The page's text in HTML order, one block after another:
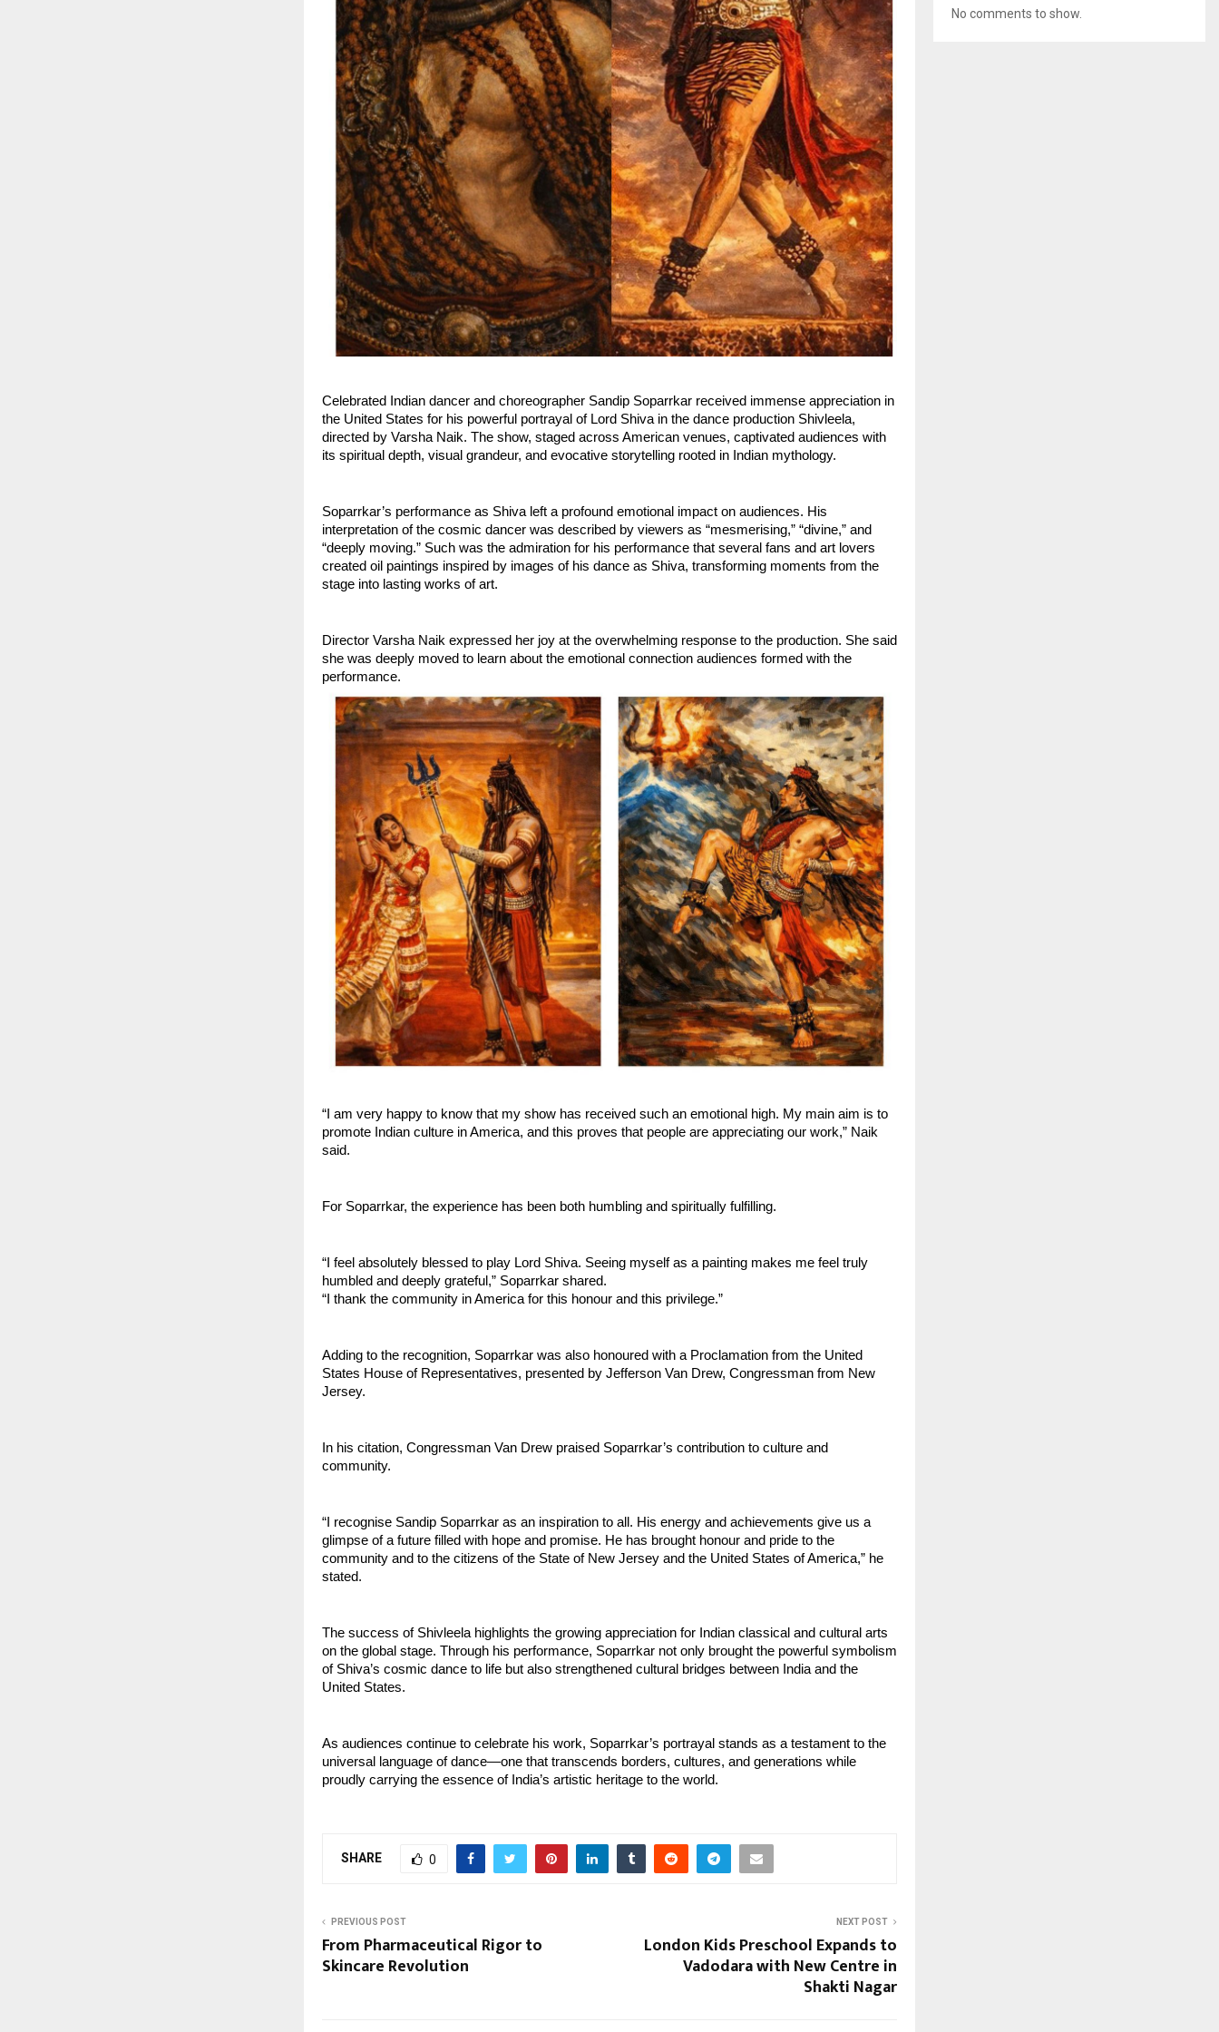
Celebrated Indian dancer and choreographer Sandip Soparrkar received immense appreciation in
the United States for his powerful portrayal of Lord Shiva in the dance production Shivleela,
directed by Varsha Naik. The show, staged across American venues, captivated audiences with
its spiritual depth, visual grandeur, and evocative storytelling rooted in Indian mythology.
Soparrkar’s performance as Shiva left a profound emotional impact on audiences. His
interpretation of the cosmic dancer was described by viewers as “mesmerising,” “divine,” and
“deeply moving.” Such was the admiration for his performance that several fans and art lovers
created oil paintings inspired by images of his dance as Shiva, transforming moments from the
stage into lasting works of art.
Director Varsha Naik expressed her joy at the overwhelming response to the production. She said
she was deeply moved to learn about the emotional connection audiences formed with the
performance.
“I am very happy to know that my show has received such an emotional high. My main aim is to
promote Indian culture in America, and this proves that people are appreciating our work,” Naik
said.
For Soparrkar, the experience has been both humbling and spiritually fulfilling.
“I feel absolutely blessed to play Lord Shiva. Seeing myself as a painting makes me feel truly
humbled and deeply grateful,” Soparrkar shared.
“I thank the community in America for this honour and this privilege.”
Adding to the recognition, Soparrkar was also honoured with a Proclamation from the United
States House of Representatives, presented by Jefferson Van Drew, Congressman from New
Jersey.
In his citation, Congressman Van Drew praised Soparrkar’s contribution to culture and
community.
“I recognise Sandip Soparrkar as an inspiration to all. His energy and achievements give us a
glimpse of a future filled with hope and promise. He has brought honour and pride to the
community and to the citizens of the State of New Jersey and the United States of America,” he
stated.
The success of Shivleela highlights the growing appreciation for Indian classical and cultural arts
on the global stage. Through his performance, Soparrkar not only brought the powerful symbolism
of Shiva’s cosmic dance to life but also strengthened cultural bridges between India and the
United States.
As audiences continue to celebrate his work, Soparrkar’s portrayal stands as a testament to the
universal language of dance—one that transcends borders, cultures, and generations while
proudly carrying the essence of India’s artistic heritage to the world.
SHARE 0
PREVIOUS POST
From Pharmaceutical Rigor to
Skincare Revolution
NEXT POST
London Kids Preschool Expands to
Vadodara with New Centre in
Shakti Nagar
No comments to show.